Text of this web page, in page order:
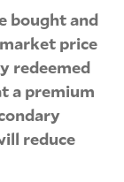
bought and
price
redeemed
a premium
reduce